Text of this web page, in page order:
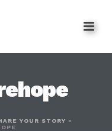
YOUR STORY »